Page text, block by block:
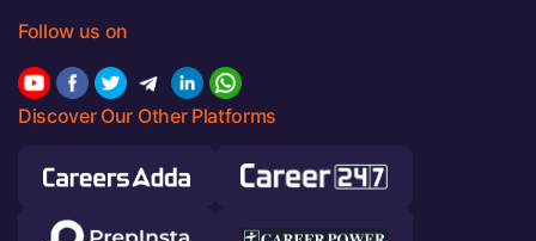
Follow us on
Discover Our Other Platforms